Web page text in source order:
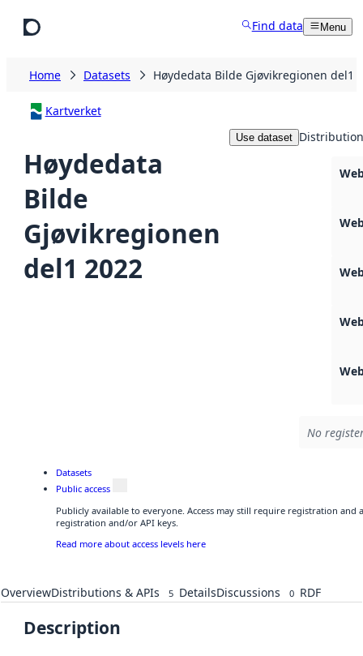
Find data Menu
Home Datasets Høydedata Bilde Gjøvikregionen del1
Kartverket
Høydedata
Bilde
Gjøvikregionen
del1 2022
Use dataset
No
Datasets
Public access
Publicly available to everyone. Access may still require registration and
registration and/or API keys.
Read more about access levels here
OverviewDistributions & APIs 5 DetailsDiscussions 0 RDF
Description